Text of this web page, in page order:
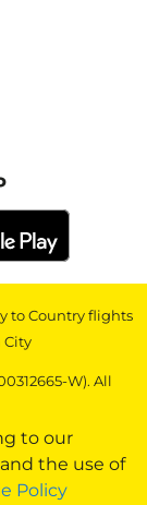
to our
and the use of
Policy
to Country flights
City
W). All